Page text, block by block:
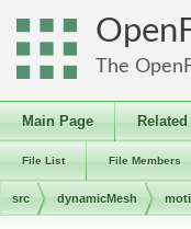
The
Main Page
File List File Members
src dynamicMesh